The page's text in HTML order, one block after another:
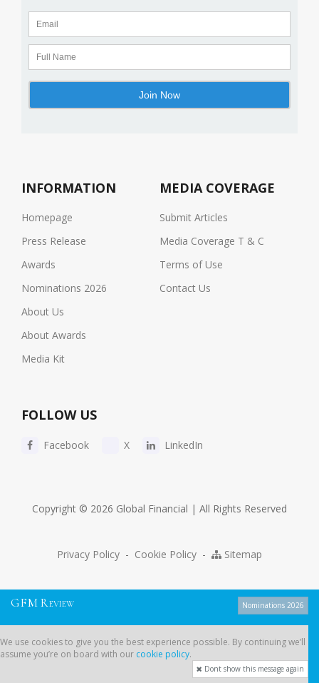
INFORMATION
Homepage
Press Release
Awards
Nominations 2026
About Us
About Awards
Media Kit
MEDIA COVERAGE
Submit Articles
Media Coverage T & C
Terms of Use
Contact Us
FOLLOW US
Facebook X LinkedIn
Copyright © 2026 Global Financial | All Rights Reserved
Privacy Policy - Cookie Policy - Sitemap
GFM R EVIEW Nominations 2026
We use cookies to give you the best experience possible. By continuing we’ll
assume you’re on board with our cookie policy.
Dont show this message again
we’ll assume you’re on board with ourcookie policy.
Dont show this message again